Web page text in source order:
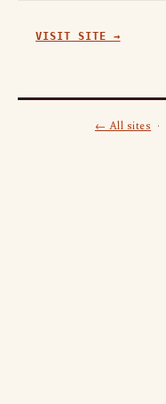
VISIT SITE →
← All sites·